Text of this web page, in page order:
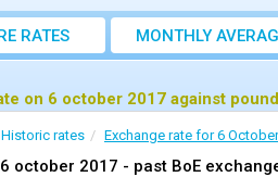
RATES
MONTHLY
EXCHANGE RATE
on 6 october 2017 against
Historic rates Exchange rate for 6
october 2017 - past BoE